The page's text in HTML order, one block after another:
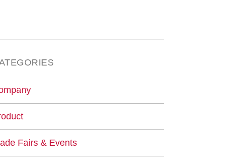
Fairs & Events